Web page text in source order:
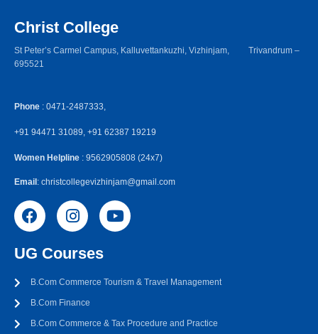
Christ College
St Peter’s Carmel Campus, Kalluvettankuzhi, Vizhinjam, Trivandrum –
695521
Phone : 0471-2487333,
+91 94471 31089, +91 62387 19219
Women Helpline : 9562905808 (24x7)
Email : christcollegevizhinjam@gmail.com
UG Courses
B.Com Commerce Tourism & Travel Management
B.Com Finance
B.Com Commerce & Tax Procedure and Practice